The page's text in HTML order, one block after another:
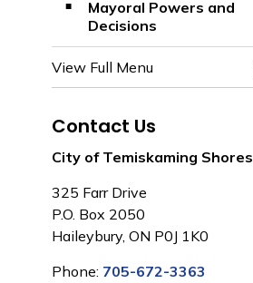
Mayoral Powers and
Decisions
View Full Menu
Contact Us
City of Temiskaming Shores
325 Farr Drive
P.O. Box 2050
Haileybury, ON P0J 1K0
Phone: 705-672-3363